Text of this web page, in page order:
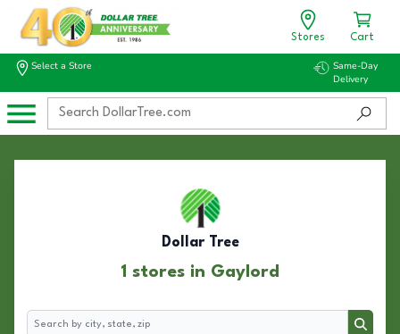
Stores Cart
Select a Store
Same-Day
Delivery
Dollar Tree
1 stores in Gaylord
Search
Search